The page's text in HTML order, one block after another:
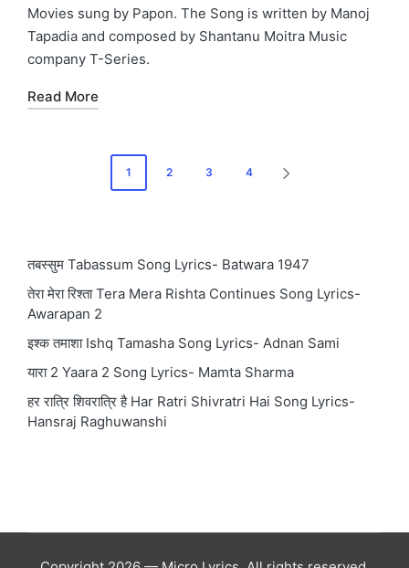
Movies sung by Papon. The Song is written by Manoj
Tapadia and composed by Shantanu Moitra Music
company T-Series.
Read More
1 2 3 4
तबस्सुम Tabassum Song Lyrics- Batwara 1947
तेरा मेरा रिश्ता Tera Mera Rishta Continues Song Lyrics-
Awarapan 2
इश्क तमाशा Ishq Tamasha Song Lyrics- Adnan Sami
यारा 2 Yaara 2 Song Lyrics- Mamta Sharma
हर रात्रि शिवरात्रि है Har Ratri Shivratri Hai Song Lyrics-
Hansraj Raghuwanshi